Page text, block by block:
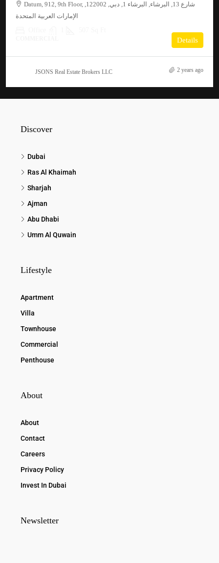
Datum, 912, 9th Floor, شارع 13, البرشاء, البرشاء 1, دبي, 122002,
الإمارات العربية المتحدة
Details
JSONS Real Estate Brokers LLC 2 years ago
Discover
Dubai
Ras Al Khaimah
Sharjah
Ajman
Abu Dhabi
Umm Al Quwain
Lifestyle
Apartment
Villa
Townhouse
Commercial
Penthouse
About
About
Contact
Careers
Privacy Policy
Invest In Dubai
Newsletter